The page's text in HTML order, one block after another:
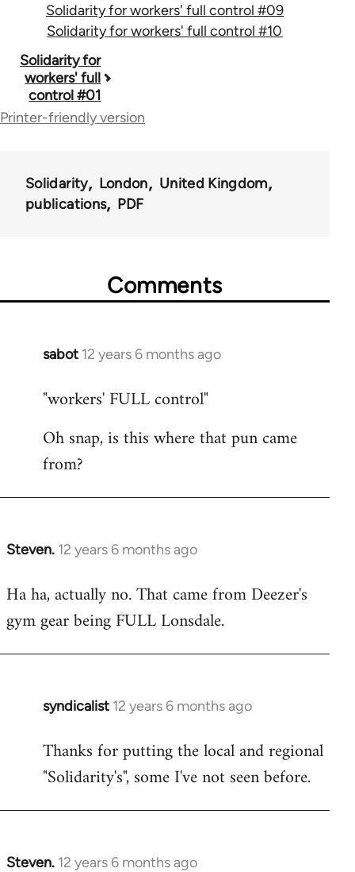
Solidarity for workers' full control #09
Solidarity for workers' full control #10
Book
traversal
links
50656
Solidarity for
workers' full
control #01
Printer-friendly version
Solidarity London
United Kingdom
publications
PDF
Comments
sabot 12 years 6 months ago
In
to
by
libcom.org
"workers' FULL control"
Oh snap, is this where that pun came
from?
Steven. 12 years 6 months ago
In
to
libcom.org
Ha ha, actually no. That came from Deezer's
gym gear being FULL Lonsdale.
syndicalist 12 years 6 months ago
In
to
Welcome
libcom.org
Thanks for putting the local and regional
"Solidarity's", some I've not seen before.
Steven. 12 years 6 months ago
In